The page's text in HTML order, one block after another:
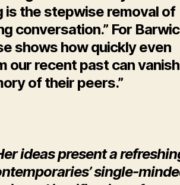
the stepwise removal of
conversation.” For
shows how quickly even
our recent past can vanish
of their peers.”
ideas present a
single-